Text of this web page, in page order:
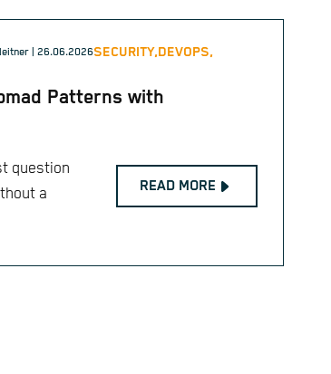
| 26.06.2026SECURITY,DEVOPS,
Patterns with
question
a
READ MORE